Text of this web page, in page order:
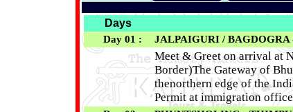
Days
Day 01 : JALPAIGURI /
Meet & Greet on arrival at
Border)The Gateway of
thenorthern edge of the
Permit at immigration